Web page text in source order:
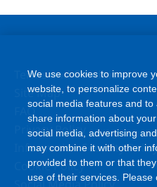
Terms and Conditions
Site Map
FAQ
Privacy Policy
Information Security
Cookie Policy
We use cookies to improve
website, to personalize
social media features and
share information about
social media, advertising
may combine it with other
provided to them or that
use of their services. Please